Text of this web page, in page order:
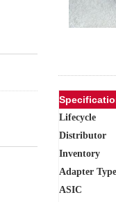
Lifecycle
Distributor
Inventory
Adapter Type
ASIC